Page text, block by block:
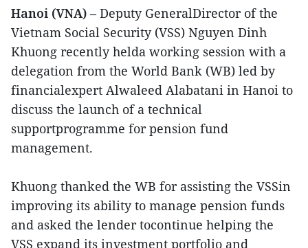
Hanoi (VNA) – Deputy GeneralDirector of the
Vietnam Social Security (VSS) Nguyen Dinh
Khuong recently helda working session with a
delegation from the World Bank (WB) led by
financialexpert Alwaleed Alabatani in Hanoi to
discuss the launch of a technical
supportprogramme for pension fund
management.
Khuong thanked the WB for assisting the VSSin
improving its ability to manage pension funds
and asked the lender tocontinue helping the
VSS expand its investment portfolio and